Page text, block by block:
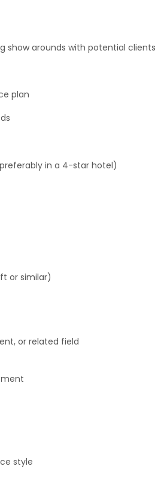
show arounds with potential clients
plan
in a 4-star hotel)
or similar)
or related field
style